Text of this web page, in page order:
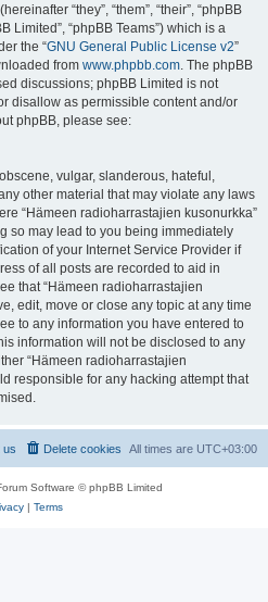
“they”, “them”, “their”, “phpBB
Limited”, “phpBB Teams”) which is a
the “GNU General Public License v2”
from www.phpbb.com. The phpBB
discussions; phpBB Limited is not
disallow as permissible content and/or
phpBB, please see:
vulgar, slanderous, hateful,
other material that may violate any laws
“Hämeen radioharrastajien kusonurkka”
so may lead to you being immediately
of your Internet Service Provider if
of all posts are recorded to aid in
that “Hämeen radioharrastajien
edit, move or close any topic at any time
to any information you have entered to
information will not be disclosed to any
“Hämeen radioharrastajien
responsible for any hacking attempt that
All times are UTC+03:00
Delete cookies
us
Software © phpBB Limited
| Terms